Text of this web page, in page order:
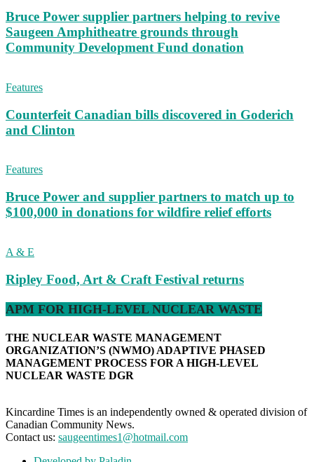
Bruce Power supplier partners helping to revive
Saugeen Amphitheatre grounds through
Community Development Fund donation
Features
Counterfeit Canadian bills discovered in Goderich
and Clinton
Features
Bruce Power and supplier partners to match up to
$100,000 in donations for wildfire relief efforts
A & E
Ripley Food, Art & Craft Festival returns
APM FOR HIGH-LEVEL NUCLEAR WASTE
THE NUCLEAR WASTE MANAGEMENT
ORGANIZATION’S (NWMO) ADAPTIVE PHASED
MANAGEMENT PROCESS FOR A HIGH-LEVEL
NUCLEAR WASTE DGR
Kincardine Times is an independently owned & operated division of
Canadian Community News.
Contact us: saugeentimes1@hotmail.com